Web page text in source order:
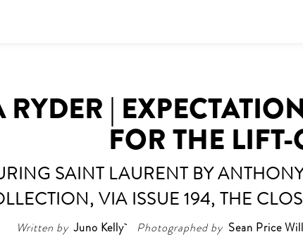
RYDER |
FOR THE LIFT-
SAINT LAURENT BY
VIA ISSUE 194, THE
Written by Juno Kelly Photographed by Sean Price